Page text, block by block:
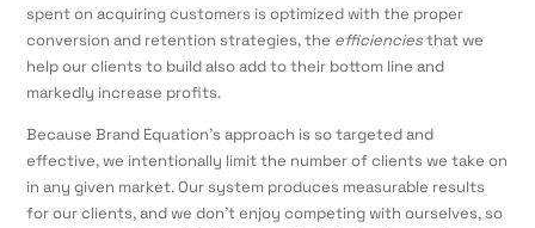
spent on acquiring customers is optimized with the proper
conversion and retention strategies, the efficienciesthat we
help our clients to build also add to their bottom line and
markedly increase profits.
Because Brand Equation’s approach is so targeted and
effective, we intentionally limit the number of clients we take on
in any given market. Our system produces measurable results
for our clients, and we don’t enjoy competing with ourselves, so